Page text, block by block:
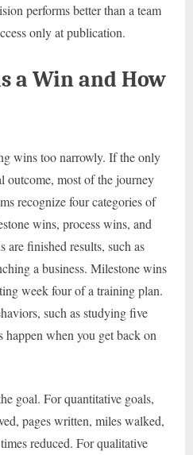
performs better than a team
only at publication.
a Win and How
wins too narrowly. If the only
outcome, most of the journey
recognize four categories of
wins, process wins, and
finished results, such as
a business. Milestone wins
week four of a training plan.
such as studying five
when you get back on
goal. For quantitative goals,
pages written, miles walked,
reduced. For qualitative